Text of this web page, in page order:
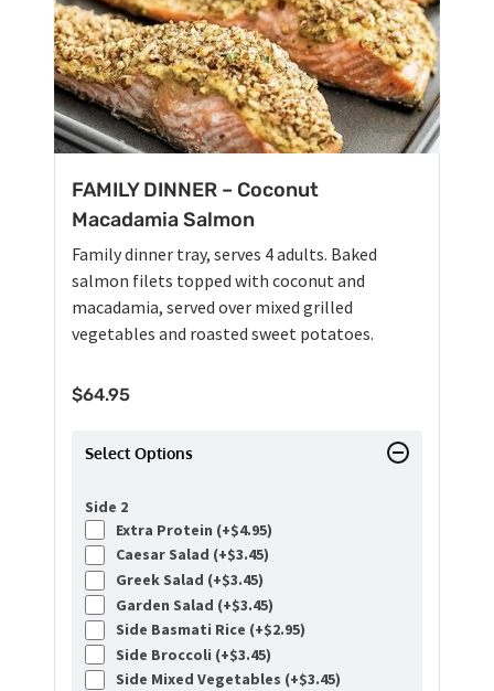
FAMILY DINNER – Coconut
Macadamia Salmon
Family dinner tray, serves 4 adults. Baked
salmon filets topped with coconut and
macadamia, served over mixed grilled
vegetables and roasted sweet potatoes.
$64.95
Select Options
Side 2
Extra Protein (+$4.95)
Caesar Salad (+$3.45)
Greek Salad (+$3.45)
Garden Salad (+$3.45)
Side Basmati Rice (+$2.95)
Side Broccoli (+$3.45)
Side Mixed Vegetables (+$3.45)